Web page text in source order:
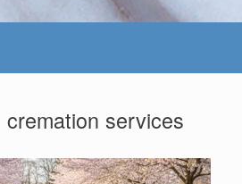
cremation services